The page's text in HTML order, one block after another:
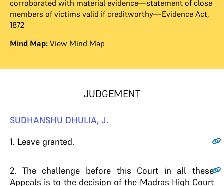
corroborated with material evidence—statement of close
members of victims valid if creditworthy—Evidence Act,
1872
Mind Map: View Mind Map
JUDGEMENT
SUDHANSHU DHULIA, J.
1. Leave granted.
2. The challenge before this Court in all these
Appeals is to the decision of the Madras High Court